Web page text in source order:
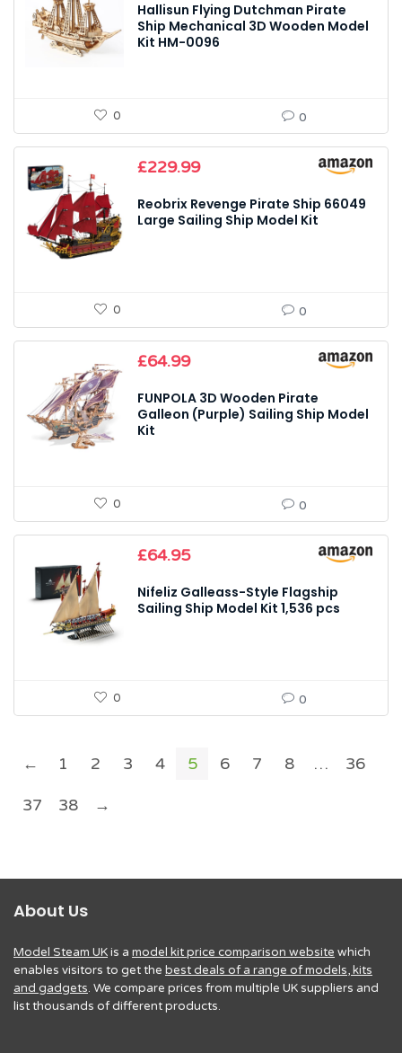
Hallisun Flying Dutchman Pirate
Ship Mechanical 3D Wooden Model
Kit HM-0096
0 0
£229.99
Reobrix Revenge Pirate Ship 66049
Large Sailing Ship Model Kit
0 0
£64.99
FUNPOLA 3D Wooden Pirate
Galleon (Purple) Sailing Ship Model
Kit
0 0
£64.95
Nifeliz Galleass-Style Flagship
Sailing Ship Model Kit 1,536 pcs
0 0
← 1 2 3 4 5 6 7 8 … 36
37 38 →
About Us
Model Steam UKis a model kit price comparison website which
enables visitors to get the best deals of a range of models, kits
and gadgets. We compare prices from multiple UK suppliers and
list thousands of different products.